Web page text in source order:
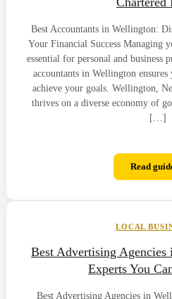
Best Accountants in Wellington:
Your Financial Success Managing
essential for personal and business
accountants in Wellington
achieve your goals. Wellington,
thrives on a diverse economy of
[…]
Read
Best Advertising
Experts You
Best Advertising Agencies in
LOCAL